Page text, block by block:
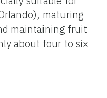
maturing
maintaining fruit
about four to six